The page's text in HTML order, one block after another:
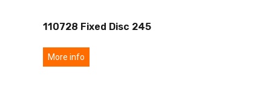
110728 Fixed Disc 245
More info